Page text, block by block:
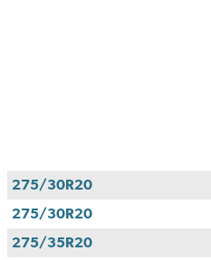
275/30R20
275/30R20
275/35R20